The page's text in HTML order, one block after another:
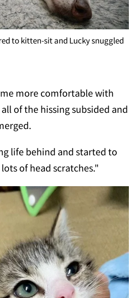
to kitten-sit and Lucky snuggled
more comfortable with
of the hissing subsided and
life behind and started to
of head scratches."